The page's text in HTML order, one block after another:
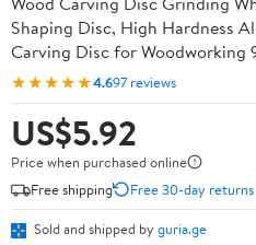
Shaping Disc, High Hardness
Carving Disc for Woodworking
★★★★★4.697 reviews
US$5.92
Price when purchased online
Free shipping
Free 30-day returns
Sold and shipped by guria.ge